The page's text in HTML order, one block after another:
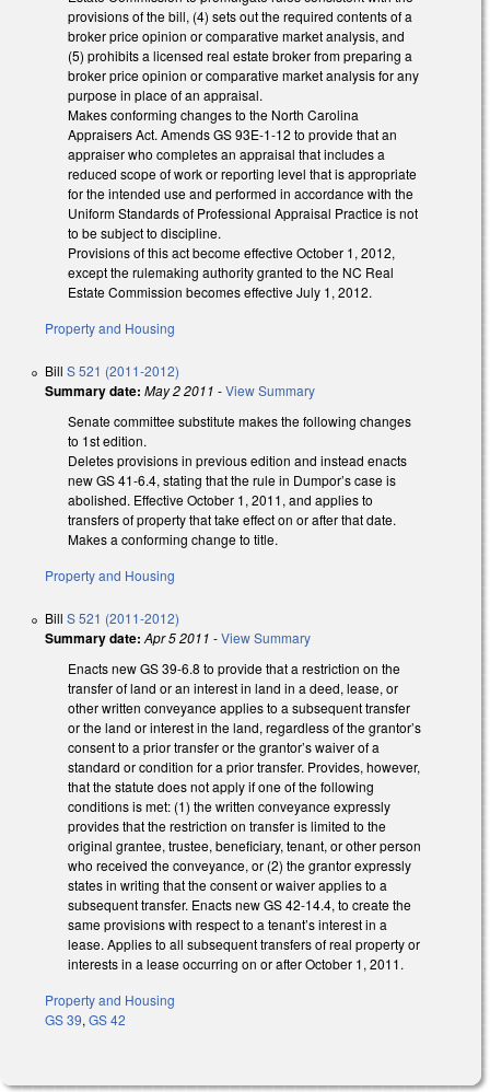
provisions of the bill, (4) sets out the required contents of a
broker price opinion or comparative market analysis, and
(5) prohibits a licensed real estate broker from preparing a
broker price opinion or comparative market analysis for any
purpose in place of an appraisal.
Makes conforming changes to the North Carolina
Appraisers Act. Amends GS 93E-1-12 to provide that an
appraiser who completes an appraisal that includes a
reduced scope of work or reporting level that is appropriate
for the intended use and performed in accordance with the
Uniform Standards of Professional Appraisal Practice is not
to be subject to discipline.
Provisions of this act become effective October 1, 2012,
except the rulemaking authority granted to the NC Real
Estate Commission becomes effective July 1, 2012.
Property and Housing
Bill S 521 (2011-2012)
Summary date: May 2 2011 -View Summary
Senate committee substitute makes the following changes
to 1st edition.
Deletes provisions in previous edition and instead enacts
new GS 41-6.4, stating that the rule in Dumpor’s case is
abolished. Effective October 1, 2011, and applies to
transfers of property that take effect on or after that date.
Makes a conforming change to title.
Property and Housing
Bill S 521 (2011-2012)
Summary date: Apr 5 2011 -View Summary
Enacts new GS 39-6.8 to provide that a restriction on the
transfer of land or an interest in land in a deed, lease, or
other written conveyance applies to a subsequent transfer
or the land or interest in the land, regardless of the grantor’s
consent to a prior transfer or the grantor’s waiver of a
standard or condition for a prior transfer. Provides, however,
that the statute does not apply if one of the following
conditions is met: (1) the written conveyance expressly
provides that the restriction on transfer is limited to the
original grantee, trustee, beneficiary, tenant, or other person
who received the conveyance, or (2) the grantor expressly
states in writing that the consent or waiver applies to a
subsequent transfer. Enacts new GS 42-14.4, to create the
same provisions with respect to a tenant’s interest in a
lease. Applies to all subsequent transfers of real property or
interests in a lease occurring on or after October 1, 2011.
Property and Housing
GS 39, GS 42